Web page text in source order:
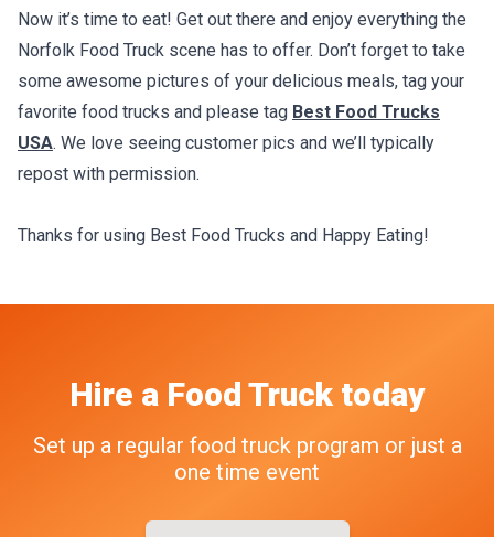
Now it’s time to eat! Get out there and enjoy everything the
Norfolk Food Truck scene has to offer. Don’t forget to take
some awesome pictures of your delicious meals, tag your
favorite food trucks and please tag Best Food Trucks
USA. We love seeing customer pics and we’ll typically
repost with permission.
Thanks for using Best Food Trucks and Happy Eating!
Hire a Food Truck today
Set up a regular food truck program or just a
one time event